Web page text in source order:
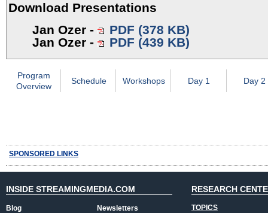
Download Presentations
Jan Ozer -
PDF (378 KB)
Jan Ozer - PDF (439 KB)
Program
Overview
Schedule Workshops Day 1 Day 2
SPONSORED LINKS
INSIDE STREAMINGMEDIA.COM
Blog
Newsletters
RESEARCH
TOPICS